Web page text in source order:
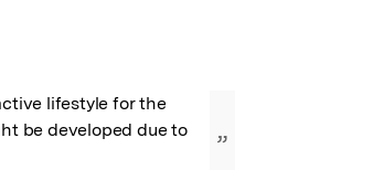
lifestyle for the
be developed due to
”